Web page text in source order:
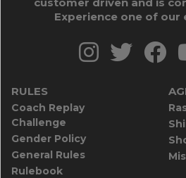
Experience one of our
RULES
Coach Replay
Challenge
Gender Policy
General Rules
Rulebook